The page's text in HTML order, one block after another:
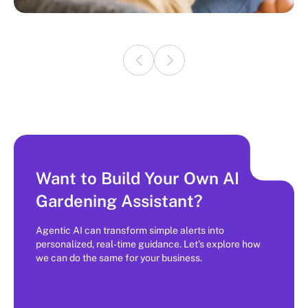
Want to Build Your Own AI
Gardening Assistant?
Agentic AI can transform simple alerts into
personalized, real-time guidance. Let’s explore how
we can do the same for your business.